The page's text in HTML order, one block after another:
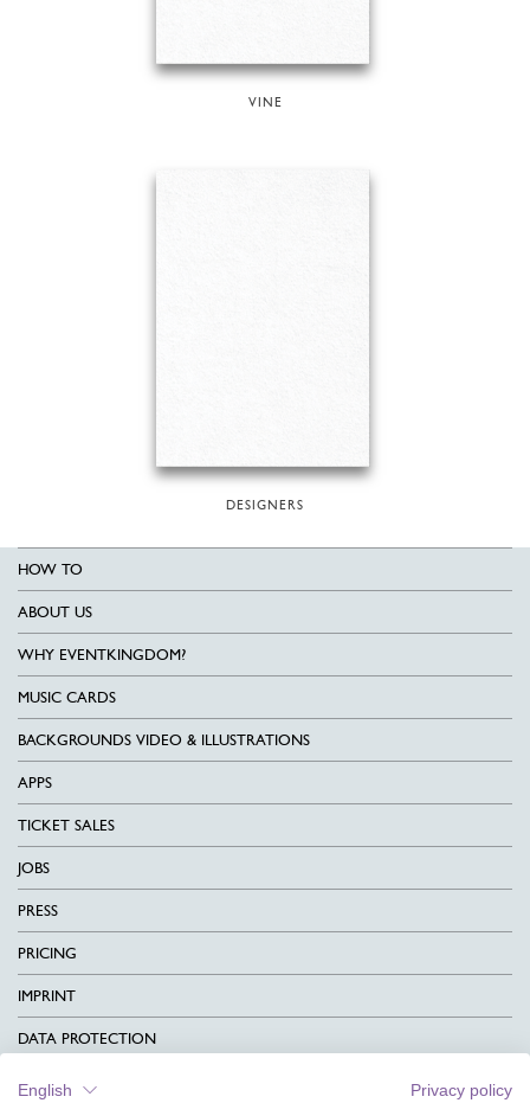
VINE
DESIGNERS
HOW TO
ABOUT US
WHY EVENTKINGDOM?
MUSIC CARDS
BACKGROUNDS VIDEO & ILLUSTRATIONS
APPS
TICKET SALES
JOBS
PRESS
PRICING
IMPRINT
DATA PROTECTION
CONTACT
English Privacy policy